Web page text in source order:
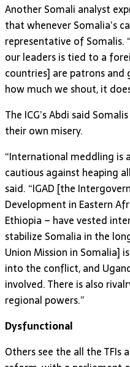
Another Somali analyst
that whenever Somalia’s
representative of Somalis.
our leaders is tied to a
countries] are patrons
how much we shout, it
The ICG’s Abdi said
their own misery.
“International meddling is
cautious against heaping
said. “IGAD [the
Development in Eastern
Ethiopia – have vested
stabilize Somalia in the
Union Mission in Somalia]
into the conflict, and
involved. There is also
regional powers.”
Dysfunctional
Others see the all the TFIs